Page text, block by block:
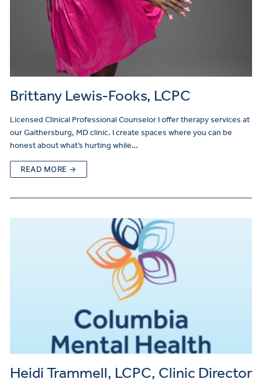
Brittany Lewis-Fooks, LCPC
Licensed Clinical Professional Counselor I offer therapy services at
our Gaithersburg, MD clinic. I create spaces where you can be
honest about what’s hurting while…
READ MORE →
Heidi Trammell, LCPC, Clinic Director